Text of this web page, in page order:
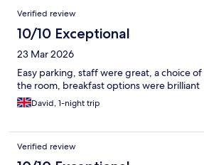
Verified review
10/10 Exceptional
23 Mar 2026
Easy parking, staff were great, a choice
the room, breakfast options were brilliant
David, 1-night trip
Verified review